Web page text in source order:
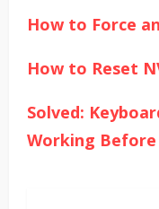
How to Force
How to Reset
Solved:
Working